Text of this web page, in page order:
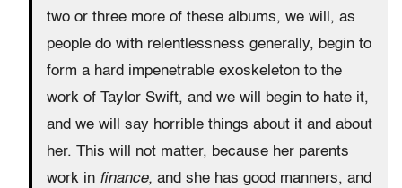
two or three more of these albums, we will, as
people do with relentlessness generally, begin to
form a hard impenetrable exoskeleton to the
work of Taylor Swift, and we will begin to hate it,
and we will say horrible things about it and about
her. This will not matter, because her parents
work in finance, and she has good manners, and